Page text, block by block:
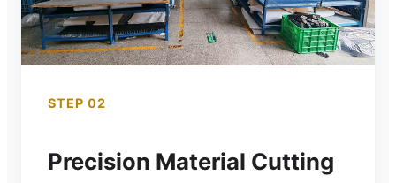
STEP 02
Precision Material Cutting